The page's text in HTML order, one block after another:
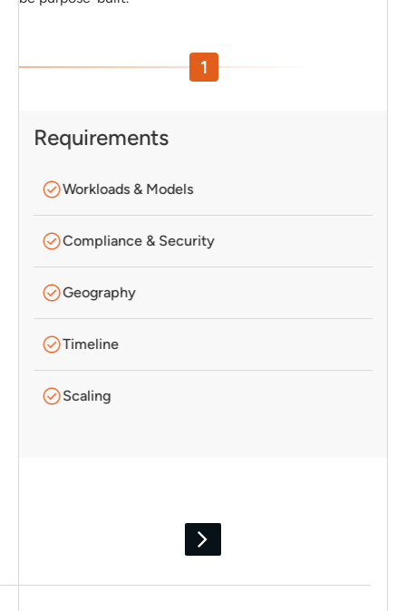
1
Requirements
Workloads & Models
Compliance & Security
Geography
Timeline
Scaling